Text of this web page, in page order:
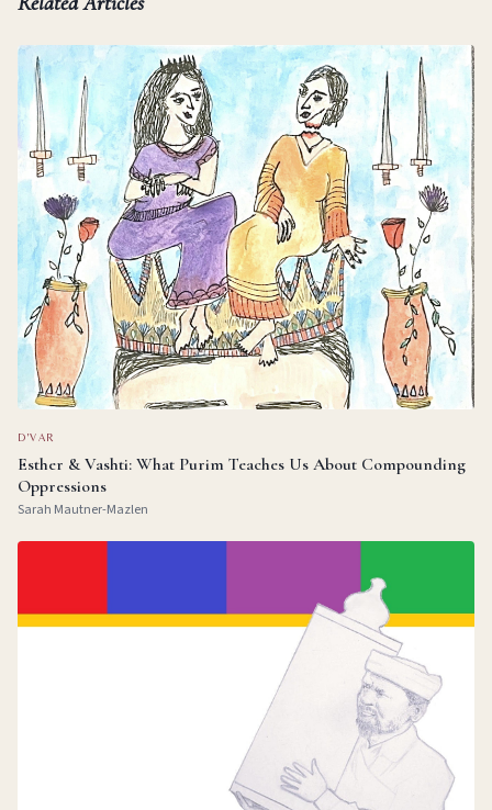
D'VAR
Esther & Vashti: What Purim Teaches Us About Compounding
Oppressions
Sarah Mautner-Mazlen